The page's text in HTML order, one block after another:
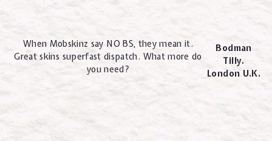
When Mobskinz say NO BS, they mean it.
Great skins superfast dispatch. What more do
you need?
Bodman
Tilly.
London U.K.